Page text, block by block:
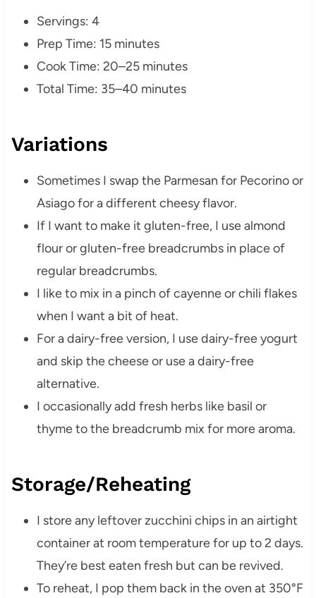
Servings: 4
Prep Time: 15 minutes
Cook Time: 20–25 minutes
Total Time: 35–40 minutes
Variations
Sometimes I swap the Parmesan for Pecorino or
Asiago for a different cheesy flavor.
If I want to make it gluten-free, I use almond
flour or gluten-free breadcrumbs in place of
regular breadcrumbs.
I like to mix in a pinch of cayenne or chili flakes
when I want a bit of heat.
For a dairy-free version, I use dairy-free yogurt
and skip the cheese or use a dairy-free
alternative.
I occasionally add fresh herbs like basil or
thyme to the breadcrumb mix for more aroma.
Storage/Reheating
I store any leftover zucchini chips in an airtight
container at room temperature for up to 2 days.
They’re best eaten fresh but can be revived.
To reheat, I pop them back in the oven at 350°F